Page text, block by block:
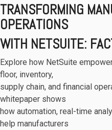
TRANSFORMING
OPERATIONS
WITH NETSUITE:
Explore how NetSuite
floor, inventory,
supply chain, and financial
whitepaper shows
how automation, real-time
help manufacturers